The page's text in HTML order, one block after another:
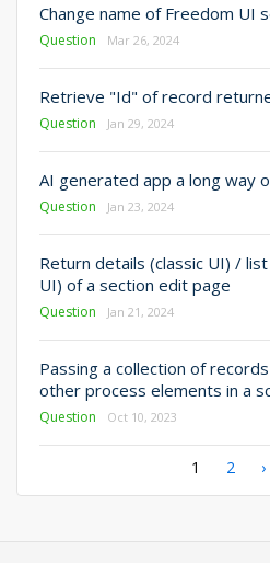
Change name of Freedom UI
Question Mar 26, 2024
Retrieve "Id" of record
Question Jan 29, 2024
AI generated app a long way
Question Jan 23, 2024
Return details (classic UI) /
UI) of a section edit page
Question Jan 21, 2024
Passing a collection of
other process elements in a
Question Oct 10, 2023
Current
1 Page
2 ›